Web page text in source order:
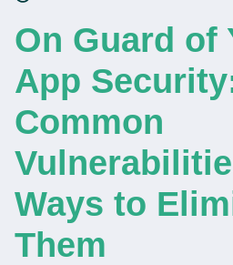
On Guard of
App
Common
Ways to
Them